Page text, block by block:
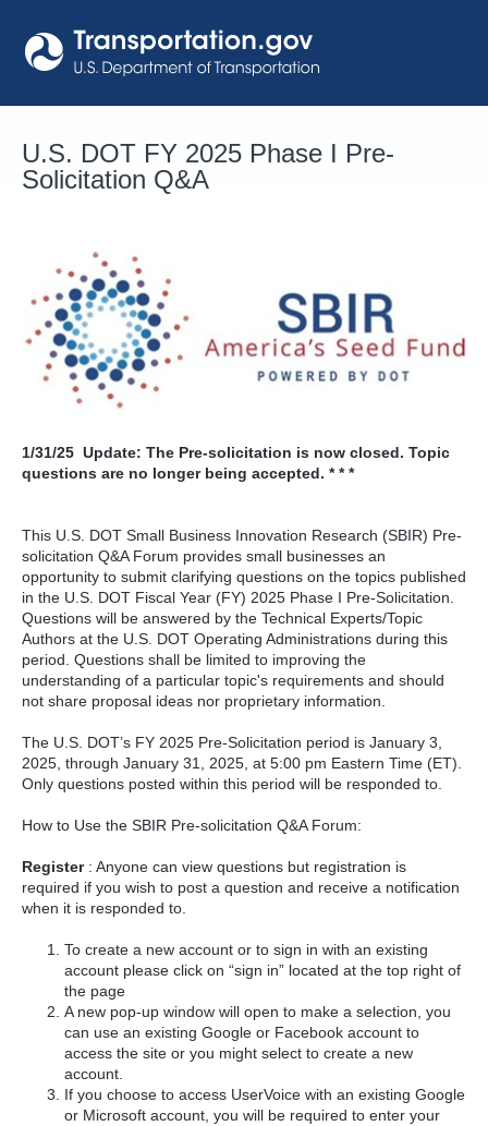
to
content
U.S. DOT FY 2025 Phase I Pre-
Solicitation Q&A
1/31/25 Update: The Pre-solicitation is now closed. Topic
questions are no longer being accepted. * * *
This U.S. DOT Small Business Innovation Research (SBIR) Pre-
solicitation Q&A Forum provides small businesses an
opportunity to submit clarifying questions on the topics published
in the U.S. DOT Fiscal Year (FY) 2025 Phase I Pre-Solicitation.
Questions will be answered by the Technical Experts/Topic
Authors at the U.S. DOT Operating Administrations during this
period. Questions shall be limited to improving the
understanding of a particular topic's requirements and should
not share proposal ideas nor proprietary information.
The U.S. DOT’s FY 2025 Pre-Solicitation period is January 3,
2025, through January 31, 2025, at 5:00 pm Eastern Time (ET).
Only questions posted within this period will be responded to.
How to Use the SBIR Pre-solicitation Q&A Forum:
Register : Anyone can view questions but registration is
required if you wish to post a question and receive a notification
when it is responded to.
To create a new account or to sign in with an existing
account please click on “sign in” located at the top right of
the page
A new pop-up window will open to make a selection, you
can use an existing Google or Facebook account to
access the site or you might select to create a new
account.
If you choose to access UserVoice with an existing Google
or Microsoft account, you will be required to enter your